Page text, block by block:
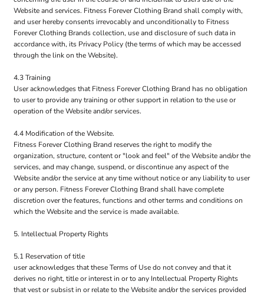
Website and services. Fitness Forever Clothing Brand shall comply with,
and user hereby consents irrevocably and unconditionally to Fitness
Forever Clothing Brands collection, use and disclosure of such data in
accordance with, its Privacy Policy (the terms of which may be accessed
through the link on the Website).
4.3 Training
User acknowledges that Fitness Forever Clothing Brand has no obligation
to user to provide any training or other support in relation to the use or
operation of the Website and/or services.
4.4 Modification of the Website.
Fitness Forever Clothing Brand reserves the right to modify the
organization, structure, content or "look and feel" of the Website and/or the
services, and may change, suspend, or discontinue any aspect of the
Website and/or the service at any time without notice or any liability to user
or any person. Fitness Forever Clothing Brand shall have complete
discretion over the features, functions and other terms and conditions on
which the Website and the service is made available.
5. Intellectual Property Rights
5.1 Reservation of title
user acknowledges that these Terms of Use do not convey and that it
derives no right, title or interest in or to any Intellectual Property Rights
that vest or subsist in or relate to the Website and/or the services provided